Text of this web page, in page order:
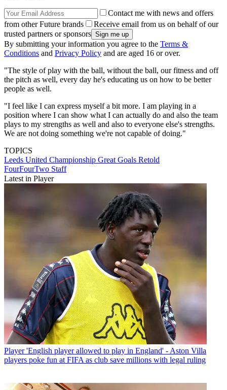
Contact me with news and offers
from other Future brands
Receive email from us on behalf of our
trusted partners or sponsors
By submitting your information you agree to the Terms &
Conditions and Privacy Policy and are aged 16 or over.
"The style of play with the ball, without the ball, our fitness and off
the pitch as well, every day he's educating us on how to be better
people as well.
"I feel like I can express myself a bit more. I am playing in a
position where I can show what I can actually do and also the team
plays to my strengths as well and also to everyone else's strengths.
We are not doing something we're not capable of doing."
TOPICS
Leeds United Championship Great Goals Retold
FourFourTwo Staff
Latest in Player
Player 'English player allowed to play in England' - Aston Villa
players poke fun at FIFA as club save millions with legal ruling